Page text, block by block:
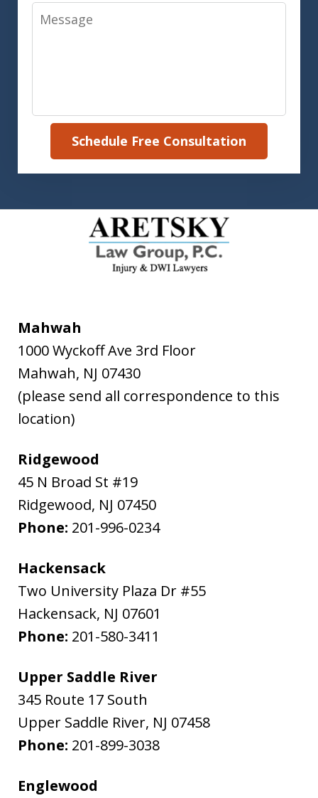
Message
Schedule Free Consultation
Mahwah
1000 Wyckoff Ave 3rd Floor
Mahwah, NJ 07430
(please send all correspondence to this
location)
Ridgewood
45 N Broad St #19
Ridgewood, NJ 07450
Phone: 201-996-0234
Hackensack
Two University Plaza Dr #55
Hackensack, NJ 07601
Phone: 201-580-3411
Upper Saddle River
345 Route 17 South
Upper Saddle River, NJ 07458
Phone: 201-899-3038
Englewood